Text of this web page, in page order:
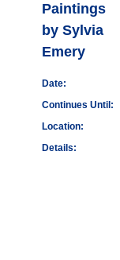
Paintings
by Sylvia
Emery
Date:
Continues Until:
Location:
Details: